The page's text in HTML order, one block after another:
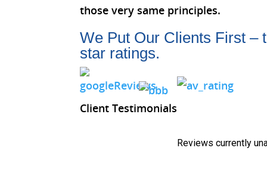
those very same principles.
We Put Our Clients First –
star ratings.
Client Testimonials